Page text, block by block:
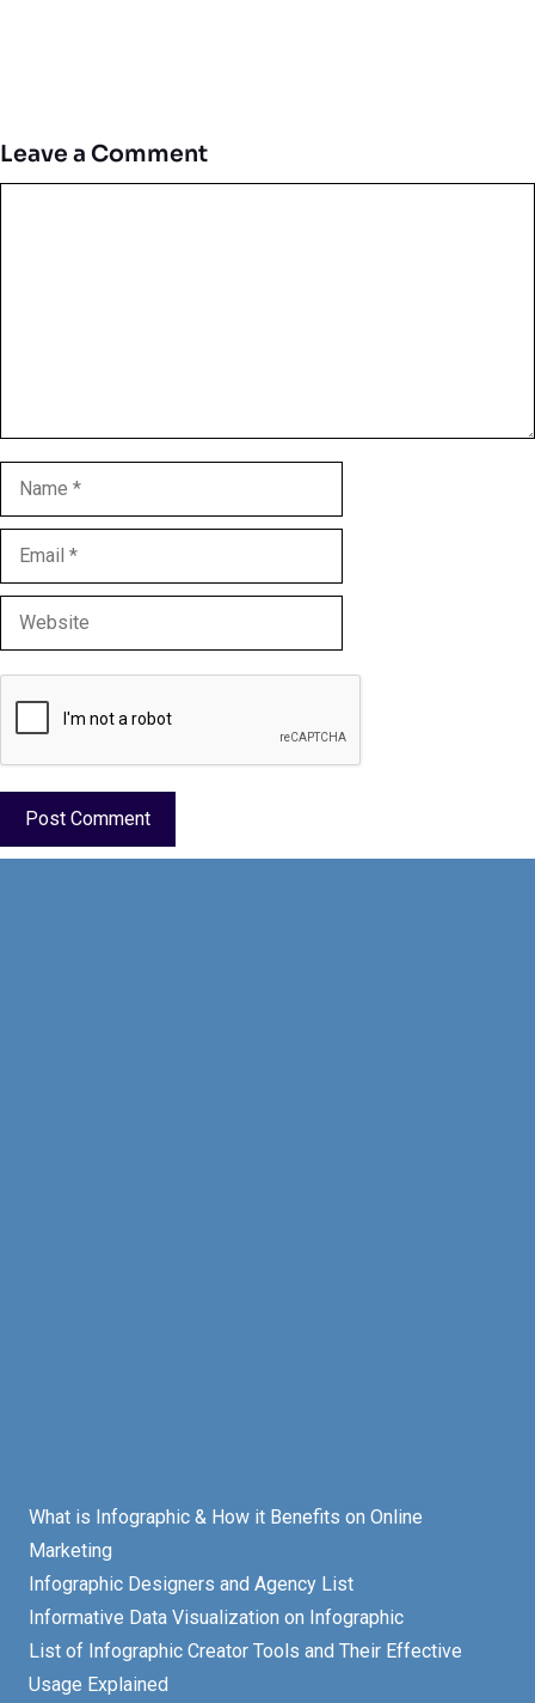
Leave a Comment
Name
Email
Website
What is Infographic & How it Benefits on Online
Marketing
Infographic Designers and Agency List
Informative Data Visualization on Infographic
List of Infographic Creator Tools and Their Effective
Usage Explained